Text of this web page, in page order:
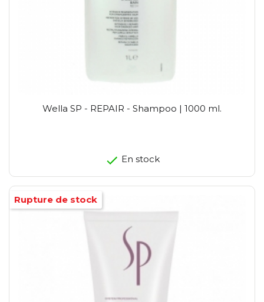
Wella SP - REPAIR - Shampoo | 1000 ml.
En stock
Rupture de stock